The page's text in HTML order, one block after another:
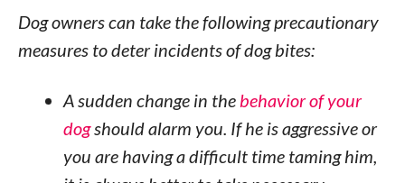
Dog owners can take the following precautionary
measures to deter incidents of dog bites:
A sudden change in the behavior of your
dogshould alarm you. If he is aggressive or
you are having a difficult time taming him,